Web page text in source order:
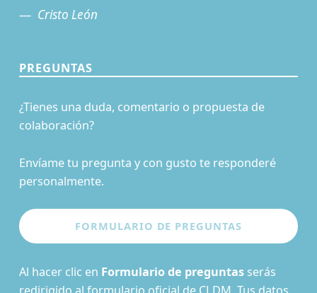
Cristo León
PREGUNTAS
¿Tienes una duda, comentario o propuesta de
colaboración?
Envíame tu pregunta y con gusto te responderé
personalmente.
Al hacer clic en Formulario de preguntasserás
redirigido al formulario oficial de CLDM. Tus datos